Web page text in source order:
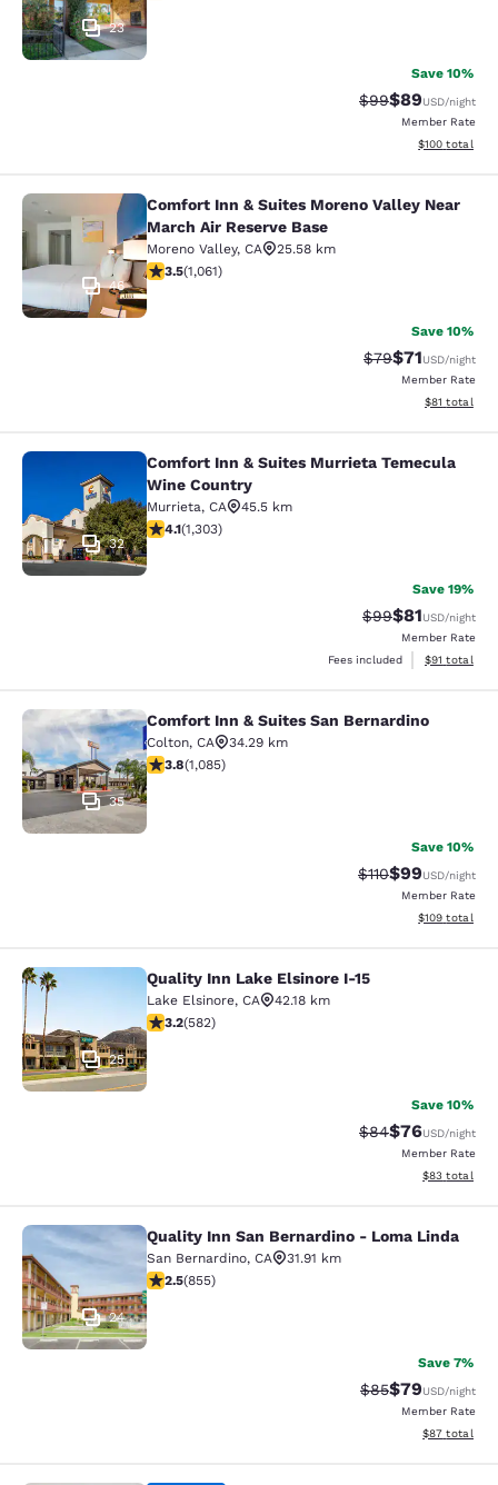
23
Save 10%
Strikethrough
$99Discounted
$89USD/night
Member Rate
View
$100 total
Comfort Inn & Suites Moreno
46
Comfort Inn & Suites Moreno Valley Near
March Air Reserve Base
Moreno Valley, CA
25.58 km
3.54 stars rating. Good. 1061 reviews
3.5(1,061)
Save 10%
Strikethrough
$79Discounted
$71USD/night
Member Rate
View
$81 total
Comfort Inn & Suites Murrieta
32
Comfort Inn & Suites Murrieta Temecula
Wine Country
Murrieta, CA
45.5 km
4.07 stars rating. Very Good. 1303 reviews
4.1(1,303)
Save 19%
Strikethrough
$99Discounted
$81USD/night
Member Rate
Fees included
View
$91 total
Comfort Inn & Suites San
35
Comfort Inn & Suites San Bernardino
Colton, CA
34.29 km
3.82 stars rating. Good. 1085 reviews
3.8(1,085)
Save 10%
Strikethrough
$110Discounted
$99USD/night
Member Rate
View
$109 total
Quality Inn Lake Elsinore I-15
25
Quality Inn Lake Elsinore I-15
Lake Elsinore, CA
42.18 km
3.23 stars rating. Good. 582 reviews
3.2(582)
Save 10%
Strikethrough
$84Discounted
$76USD/night
Member Rate
View
$83 total
Quality Inn San Bernardino - Loma
24
Quality Inn San Bernardino - Loma Linda
San Bernardino, CA
31.91 km
2.49 stars rating. Fair. 855 reviews
2.5(855)
Save 7%
Strikethrough
$85Discounted
$79USD/night
Member Rate
View
$87 total